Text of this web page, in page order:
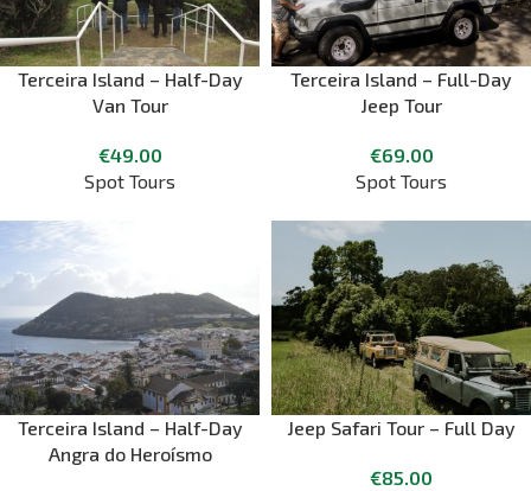
Terceira Island – Half-Day
Van Tour
€49.00
Spot Tours
Terceira Island – Full-Day
Jeep Tour
€69.00
Spot Tours
Terceira Island – Half-Day
Angra do Heroísmo
Jeep Safari Tour – Full Day
€85.00